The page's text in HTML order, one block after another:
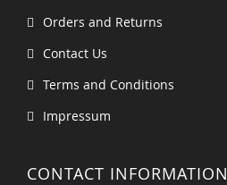
Orders and Returns
Contact Us
Terms and Conditions
Impressum
CONTACT INFORMATION